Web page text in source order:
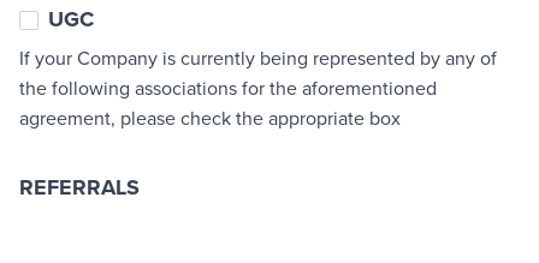
UGC
If your Company is currently being represented by any of
the following associations for the aforementioned
agreement, please check the appropriate box
REFERRALS